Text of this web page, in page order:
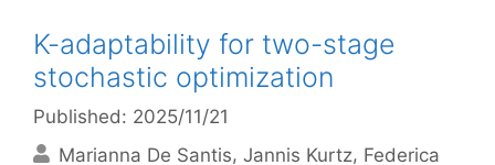
K-adaptability for two-stage
stochastic optimization
Published: 2025/11/21
Marianna De Santis Jannis Kurtz Federica